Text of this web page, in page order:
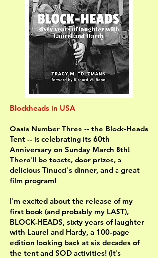
Blockheads in USA
Oasis Number Three -- the Block-Heads
Tent -- is celebrating its 60th
Anniversary on Sunday March 8th!
There'll be toasts, door prizes, a
delicious Tinucci's dinner, and a great
film program!
I'm excited about the release of my
first book (and probably my LAST),
BLOCK-HEADS, sixty years of laughter
with Laurel and Hardy, a 100-page
edition looking back at six decades of
the tent and SOD activities! (It's